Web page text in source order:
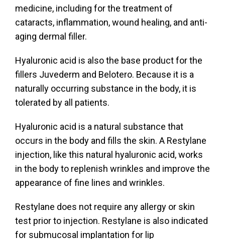
medicine, including for the treatment of
cataracts, inflammation, wound healing, and anti-
aging dermal filler.
Hyaluronic acid is also the base product for the
fillers Juvederm and Belotero. Because it is a
naturally occurring substance in the body, it is
tolerated by all patients.
Hyaluronic acid is a natural substance that
occurs in the body and fills the skin. A Restylane
injection, like this natural hyaluronic acid, works
in the body to replenish wrinkles and improve the
appearance of fine lines and wrinkles.
Restylane does not require any allergy or skin
test prior to injection. Restylane is also indicated
for submucosal implantation for lip